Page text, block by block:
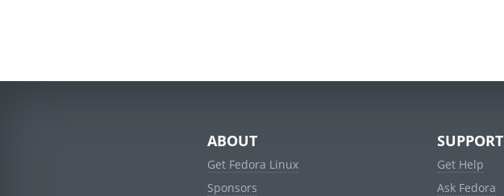
ABOUT
Get Fedora Linux
Sponsors
SUPPORT
Get Help
Ask Fedora